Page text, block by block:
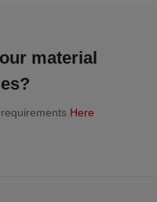
material
Here